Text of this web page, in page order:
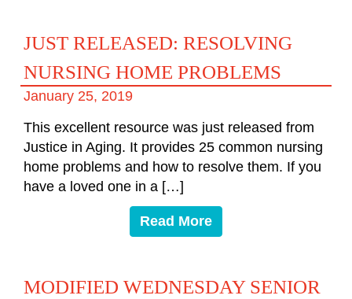
JUST RELEASED: RESOLVING
NURSING HOME PROBLEMS
January 25, 2019
This excellent resource was just released from
Justice in Aging. It provides 25 common nursing
home problems and how to resolve them. If you
have a loved one in a […]
Read More
MODIFIED WEDNESDAY SENIOR